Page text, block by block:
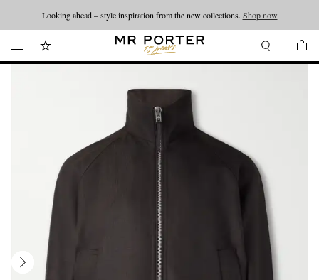
Looking ahead – style inspiration from the new collections. Shop now